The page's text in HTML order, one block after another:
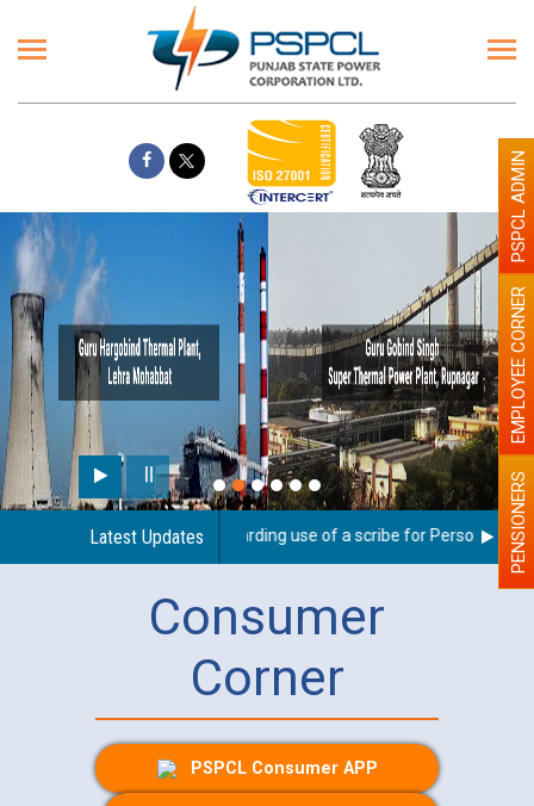
Latest Updates
Guidelines regarding use of a scribe for Person With PENSIONERS
EMPLOYEE CORNER
PSPCL ADMIN
Consumer
Corner
PSPCL Consumer APP